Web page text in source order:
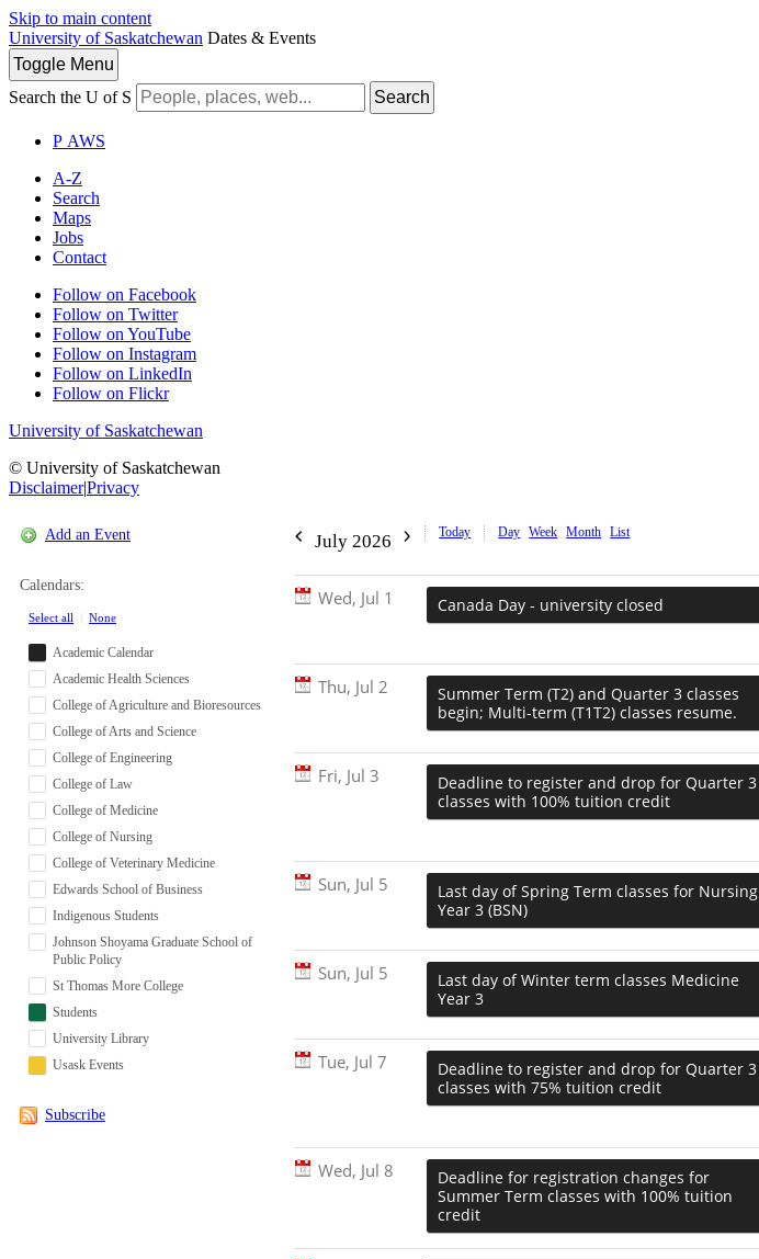
Skip to main content
University of Saskatchewan Dates & Events
Toggle Menu
Search the U of S
Search
P AWS
A-Z
Search
Maps
Jobs
Contact
Follow on Facebook
Follow on Twitter
Follow on YouTube
Follow on Instagram
Follow on LinkedIn
Follow on Flickr
University of Saskatchewan
© University of Saskatchewan
Disclaimer|Privacy
Add an Event
Calendars:
Select all None
Academic Calendar
Academic Health Sciences
College of Agriculture and Bioresources
College of Arts and Science
College of Engineering
College of Law
College of Medicine
College of Nursing
College of Veterinary Medicine
Edwards School of Business
Indigenous Students
Johnson Shoyama Graduate School of
Public Policy
St Thomas More College
Students
University Library
Usask Events
Subscribe
July 2026 Today Day Week Month List
Wed, Jul 1 Canada Day - university closed
Thu, Jul 2
Summer Term (T2) and Quarter 3 classes
begin; Multi-term (T1T2) classes resume.
Fri, Jul 3
Deadline to register and drop for Quarter 3
classes with 100% tuition credit
Sun, Jul 5
Last day of Spring Term classes for Nursing
Year 3 (BSN)
Sun, Jul 5
Last day of Winter term classes Medicine
Year 3
Tue, Jul 7
Deadline to register and drop for Quarter 3
classes with 75% tuition credit
Wed, Jul 8
Deadline for registration changes for
Summer Term classes with 100% tuition
credit